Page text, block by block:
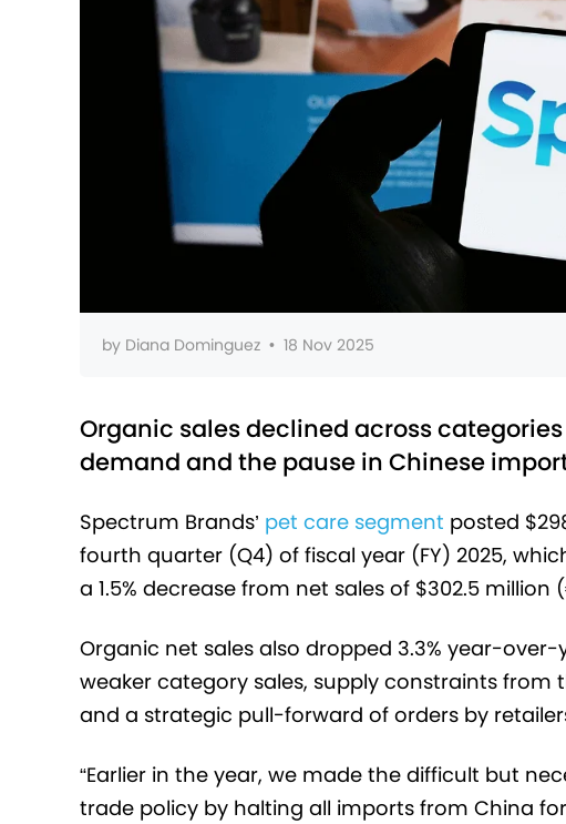
by Diana Dominguez • 18 Nov 2025
Organic sales declined across
demand and the pause in Chinese
Spectrum Brands’ pet care segment posted
fourth quarter (Q4) of fiscal year (FY) 2025,
a 1.5% decrease from net sales of $302.5 million
Organic net sales also dropped 3.3% year-
weaker category sales, supply constraints from
and a strategic pull-forward of orders by
“Earlier in the year, we made the difficult but
trade policy by halting all imports from China